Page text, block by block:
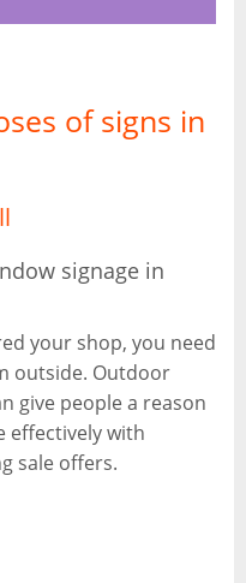
of signs in
your shop, you need
outside. Outdoor
give people a reason
effectively with
sale offers.